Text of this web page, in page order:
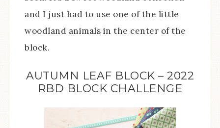
and I just had to use one of the little
woodland animals in the center of the
block.
AUTUMN LEAF BLOCK – 2022
RBD BLOCK CHALLENGE